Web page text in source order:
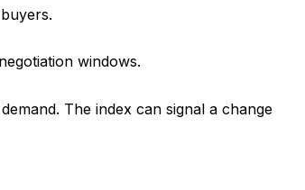
windows.
The index can signal a change